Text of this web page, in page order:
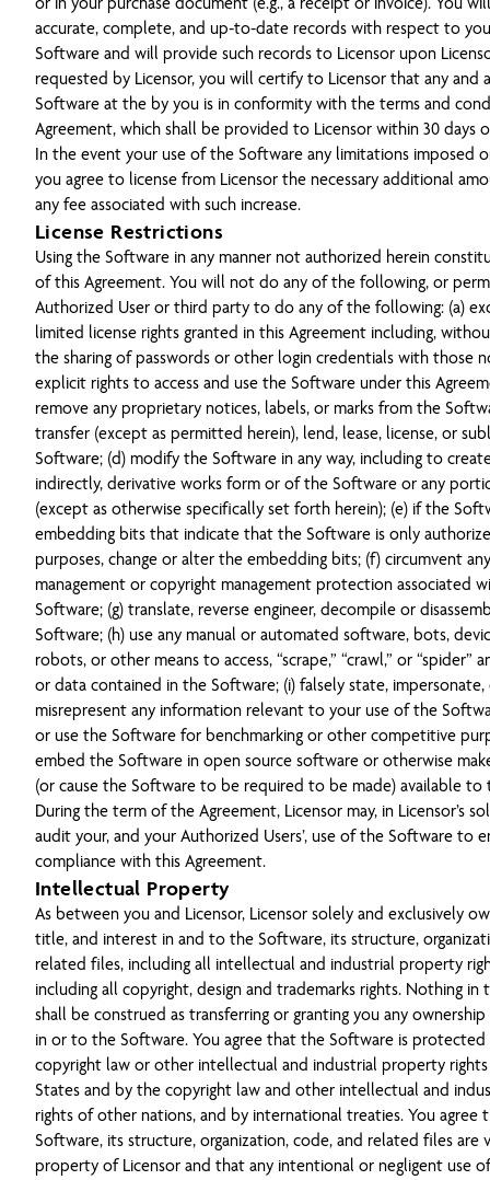
accurate, complete, and up-to-date records with respect to
Software and will provide such records to Licensor upon
requested by Licensor, you will certify to Licensor that any and
Software at the by you is in conformity with the terms and
Agreement, which shall be provided to Licensor within 30 days
In the event your use of the Software any limitations imposed
you agree to license from Licensor the necessary additional
any fee associated with such increase.
License Restrictions
Using the Software in any manner not authorized herein
of this Agreement. You will not do any of the following, or
Authorized User or third party to do any of the following: (a)
limited license rights granted in this Agreement including,
the sharing of passwords or other login credentials with those
explicit rights to access and use the Software under this
remove any proprietary notices, labels, or marks from the
transfer (except as permitted herein), lend, lease, license, or
Software; (d) modify the Software in any way, including to
indirectly, derivative works form or of the Software or any
(except as otherwise specifically set forth herein); (e) if the
embedding bits that indicate that the Software is only
purposes, change or alter the embedding bits; (f) circumvent
management or copyright management protection associated
Software; (g) translate, reverse engineer, decompile or
Software; (h) use any manual or automated software, bots,
robots, or other means to access, “scrape,” “crawl,” or “spider”
or data contained in the Software; (i) falsely state,
misrepresent any information relevant to your use of the
or use the Software for benchmarking or other competitive
embed the Software in open source software or otherwise
(or cause the Software to be required to be made) available to
During the term of the Agreement, Licensor may, in Licensor’s
audit your, and your Authorized Users’, use of the Software to
compliance with this Agreement.
Intellectual Property
As between you and Licensor, Licensor solely and exclusively
title, and interest in and to the Software, its structure,
related files, including all intellectual and industrial property
including all copyright, design and trademarks rights. Nothing in
shall be construed as transferring or granting you any
in or to the Software. You agree that the Software is
copyright law or other intellectual and industrial property
States and by the copyright law and other intellectual and
rights of other nations, and by international treaties. You agree
Software, its structure, organization, code, and related files are
property of Licensor and that any intentional or negligent use